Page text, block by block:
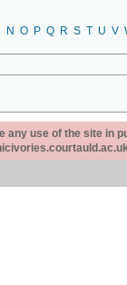
N O P Q R S T U V
any use of the site in